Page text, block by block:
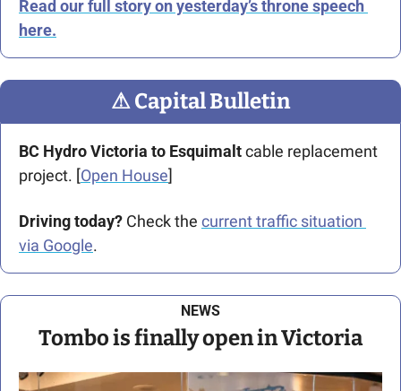
Read our full story on yesterday’s throne speech
here.
⚠ Capital Bulletin
BC Hydro Victoria to Esquimalt cable replacement
project. [Open House]
Driving today? Check the current traffic situation
via Google.
NEWS
Tombo is finally open in Victoria